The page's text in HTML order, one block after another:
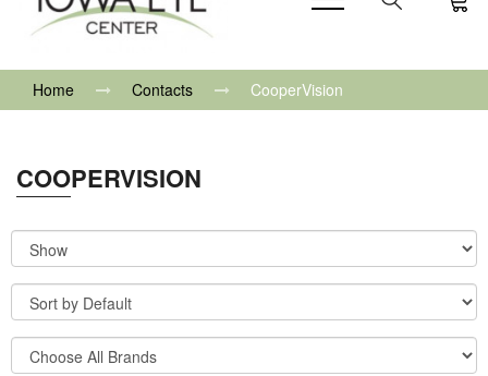
Home Contacts CooperVision
COOPERVISION